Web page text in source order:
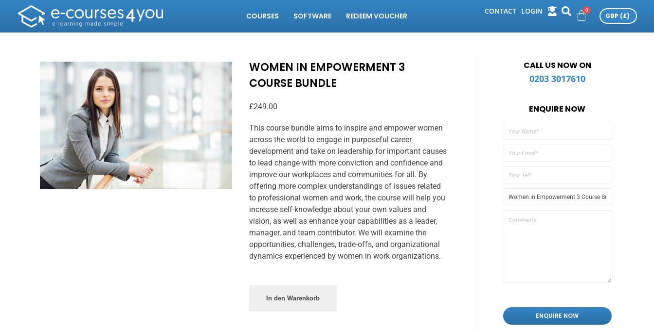
COURSES SOFTWARE REDEEM VOUCHER
CONTACT LOGIN
WOMEN IN EMPOWERMENT 3
COURSE BUNDLE
£249.00
This course bundle aims to inspire and empower women
across the world to engage in purposeful career
development and take on leadership for important causes
to lead change with more conviction and confidence and
improve our workplaces and communities for all. By
offering more complex understandings of issues related
to professional women and work, the course will help you
increase self-knowledge about your own values and
vision, as well as enhance your capabilities as a leader,
manager, and team contributor. We will examine the
opportunities, challenges, trade-offs, and organizational
dynamics experienced by women in work organizations.
In den Warenkorb
CALL US NOW ON
0203 3017610
ENQUIRE NOW